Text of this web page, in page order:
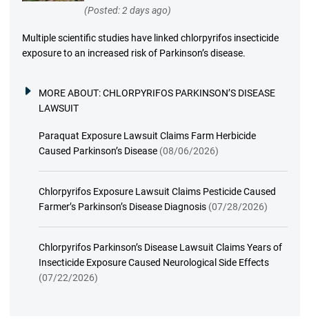
(Posted: 2 days ago)
Multiple scientific studies have linked chlorpyrifos insecticide
exposure to an increased risk of Parkinson’s disease.
MORE ABOUT:CHLORPYRIFOS PARKINSON’S DISEASE
LAWSUIT
Paraquat Exposure Lawsuit Claims Farm Herbicide
Caused Parkinson’s Disease (08/06/2026)
Chlorpyrifos Exposure Lawsuit Claims Pesticide Caused
Farmer’s Parkinson’s Disease Diagnosis (07/28/2026)
Chlorpyrifos Parkinson’s Disease Lawsuit Claims Years of
Insecticide Exposure Caused Neurological Side Effects
(07/22/2026)